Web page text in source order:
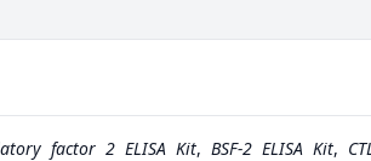
factor 2 ELISA Kit, BSF-2 ELISA Kit,